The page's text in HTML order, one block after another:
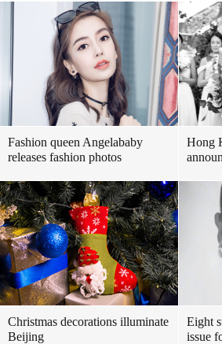
Fashion queen Angelababy
releases fashion photos
Hong
Christmas decorations illuminate
Beijing
Eight
issue